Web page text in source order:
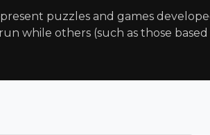
puzzles and games
while others (such as those